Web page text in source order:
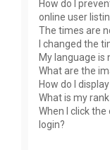
How do I
online user
The times are
I changed the
My language is
What are the
How do I
What is my
When I click
login?